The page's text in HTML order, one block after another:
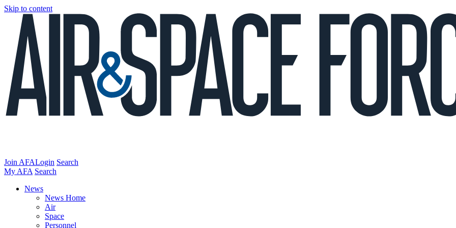
Skip to content
Join AFALogin Search
My AFA Search
News
News Home
Air
Space
Personnel